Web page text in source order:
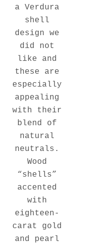
a Verdura
shell
design we
did not
like and
these are
especially
appealing
with their
blend of
natural
neutrals.
Wood
“shells”
accented
with
eighteen-
carat gold
and pearl